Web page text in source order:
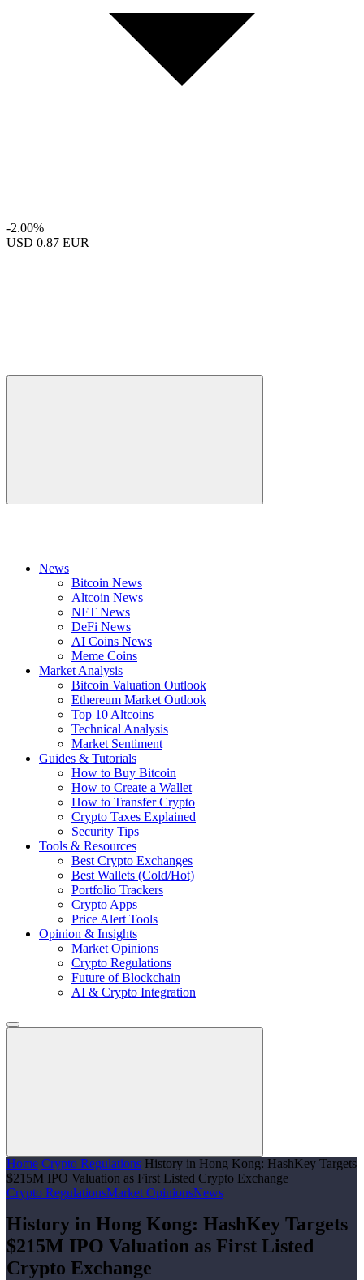
-2.00%
USD 0.87 EUR
News
Bitcoin News
Altcoin News
NFT News
DeFi News
AI Coins News
Meme Coins
Market Analysis
Bitcoin Valuation Outlook
Ethereum Market Outlook
Top 10 Altcoins
Technical Analysis
Market Sentiment
Guides & Tutorials
How to Buy Bitcoin
How to Create a Wallet
How to Transfer Crypto
Crypto Taxes Explained
Security Tips
Tools & Resources
Best Crypto Exchanges
Best Wallets (Cold/Hot)
Portfolio Trackers
Crypto Apps
Price Alert Tools
Opinion & Insights
Market Opinions
Crypto Regulations
Future of Blockchain
AI & Crypto Integration
Home Crypto Regulations History in Hong Kong: HashKey Targets
$215M IPO Valuation as First Listed Crypto Exchange
Crypto RegulationsMarket OpinionsNews
History in Hong Kong: HashKey Targets
$215M IPO Valuation as First Listed
Crypto Exchange